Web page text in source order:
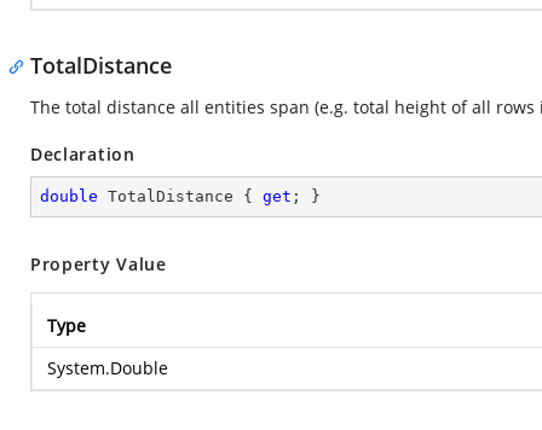
TotalDistance
The total distance all entities span (e.g. total height of all rows
Declaration
double TotalDistance { get ; }
Property Value
Type
System.Double